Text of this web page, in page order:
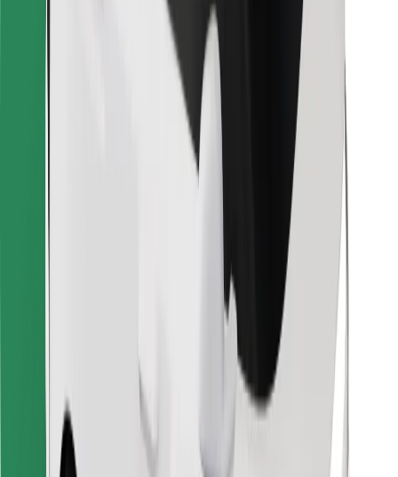
Get a ride in minutes!
Download Bolt App
Find your favourite food!
Download Bolt Food app